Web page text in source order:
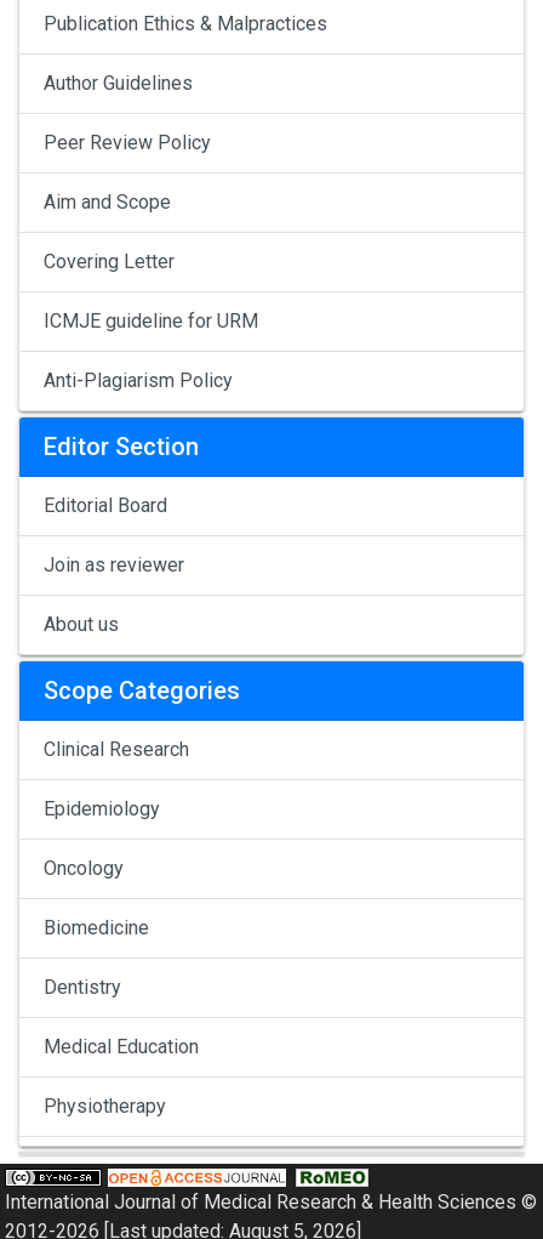
Publication Ethics & Malpractices
Author Guidelines
Peer Review Policy
Aim and Scope
Covering Letter
ICMJE guideline for URM
Anti-Plagiarism Policy
Editor Section
Editorial Board
Join as reviewer
About us
Scope Categories
Clinical Research
Epidemiology
Oncology
Biomedicine
Dentistry
Medical Education
Physiotherapy
Pulmonology
Nephrology
International Journal of Medical Research & Health Sciences ©
2012-2026 [Last updated: August 5, 2026]